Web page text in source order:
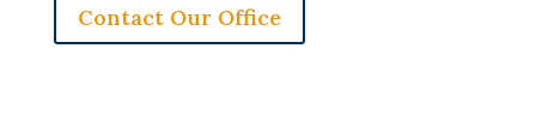
Contact Our Office